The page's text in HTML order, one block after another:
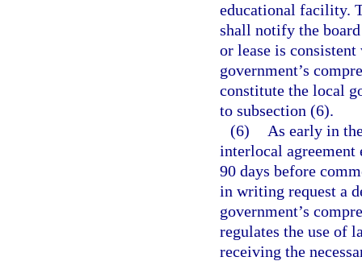
educational facility.
shall notify the
or lease is
government’s
constitute the local
to subsection (6).
(6)
As early in
interlocal agreement
90 days before
in writing request a
government’s
regulates the use of
receiving the